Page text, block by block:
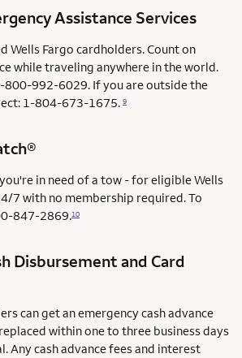
Assistance Services
Wells Fargo cardholders. Count on
while traveling anywhere in the world.
800-992-6029. If you are outside the
1-804-673-1675. 9
in need of a tow - for eligible Wells
7 with no membership required. To
847-2869.10
Disbursement and Card
can get an emergency cash advance
within one to three business days
Any cash advance fees and interest